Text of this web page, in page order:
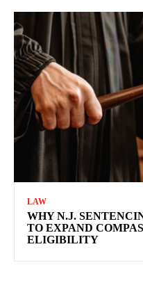
LAW
WHY N.J.
TO EXPAND
ELIGIBILITY